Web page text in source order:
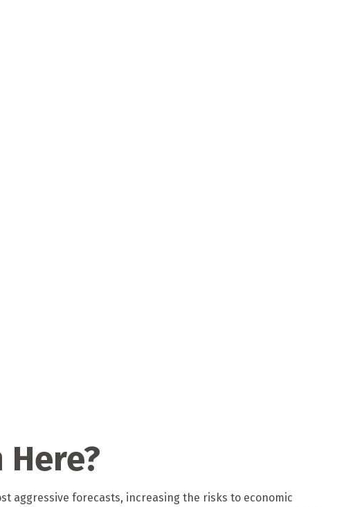
aggressive forecasts, increasing the risks to economic